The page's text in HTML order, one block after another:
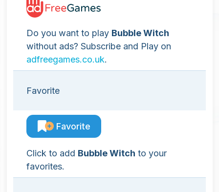
Do you want to play Bubble Witch
without ads? Subscribe and Play on
adfreegames.co.uk.
Favorite
Favorite
Click to add Bubble Witch to your
favorites.